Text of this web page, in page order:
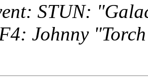
STUN:
Johnny